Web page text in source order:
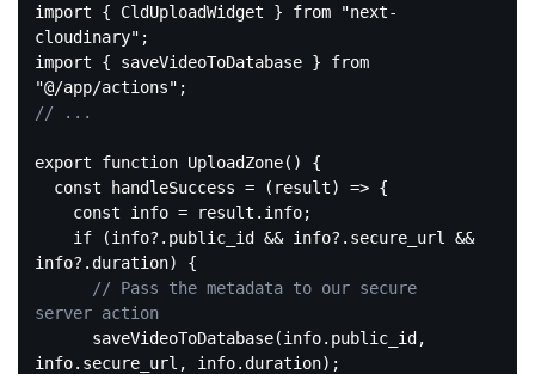
import { CldUploadWidget } from
"next-
cloudinary"
import { saveVideoToDatabase } from
"@/app/actions"
// ...
export function UploadZone( ) {
const handleSuccess = ( result) => {
const info = result.info;
if (info?.public_id && info?.secure_url &&
info?.duration) {
// Pass the metadata to our secure
server action
info.secure_url, info.duration);